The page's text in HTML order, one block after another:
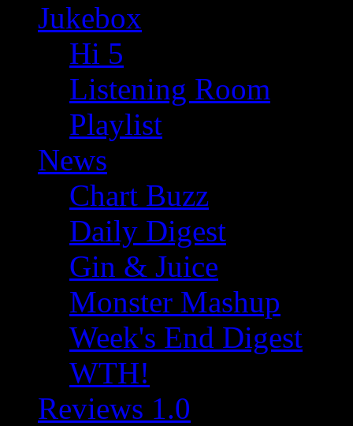
Jukebox
Hi 5
Listening Room
Playlist
News
Chart Buzz
Daily Digest
Gin & Juice
Monster Mashup
Week's End Digest
WTH!
Reviews 1.0